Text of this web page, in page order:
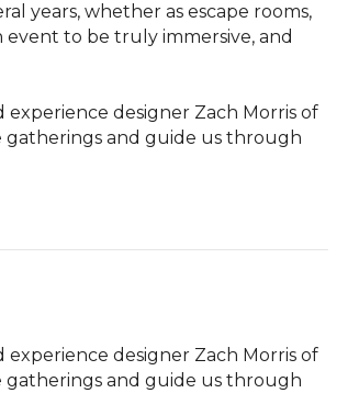
years, whether as escape rooms,
to be truly immersive, and
designer Zach Morris of
gatherings and guide us through
designer Zach Morris of
gatherings and guide us through